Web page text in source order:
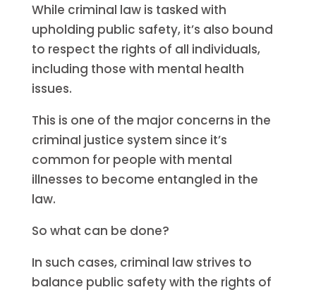
While criminal law is tasked with
upholding public safety, it’s also bound
to respect the rights of all individuals,
including those with mental health
issues.
This is one of the major concerns in the
criminal justice system since it’s
common for people with mental
illnesses to become entangled in the
law.
So what can be done?
In such cases, criminal law strives to
balance public safety with the rights of